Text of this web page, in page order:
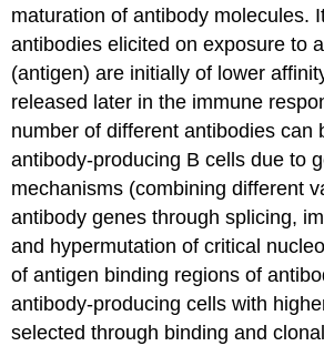
maturation of antibody molecules.
antibodies elicited on exposure to
(antigen) are initially of lower
released later in the immune
number of different antibodies can
antibody-producing B cells due to
mechanisms (combining different
antibody genes through splicing,
and hypermutation of critical
of antigen binding regions of
antibody-producing cells with
selected through binding and